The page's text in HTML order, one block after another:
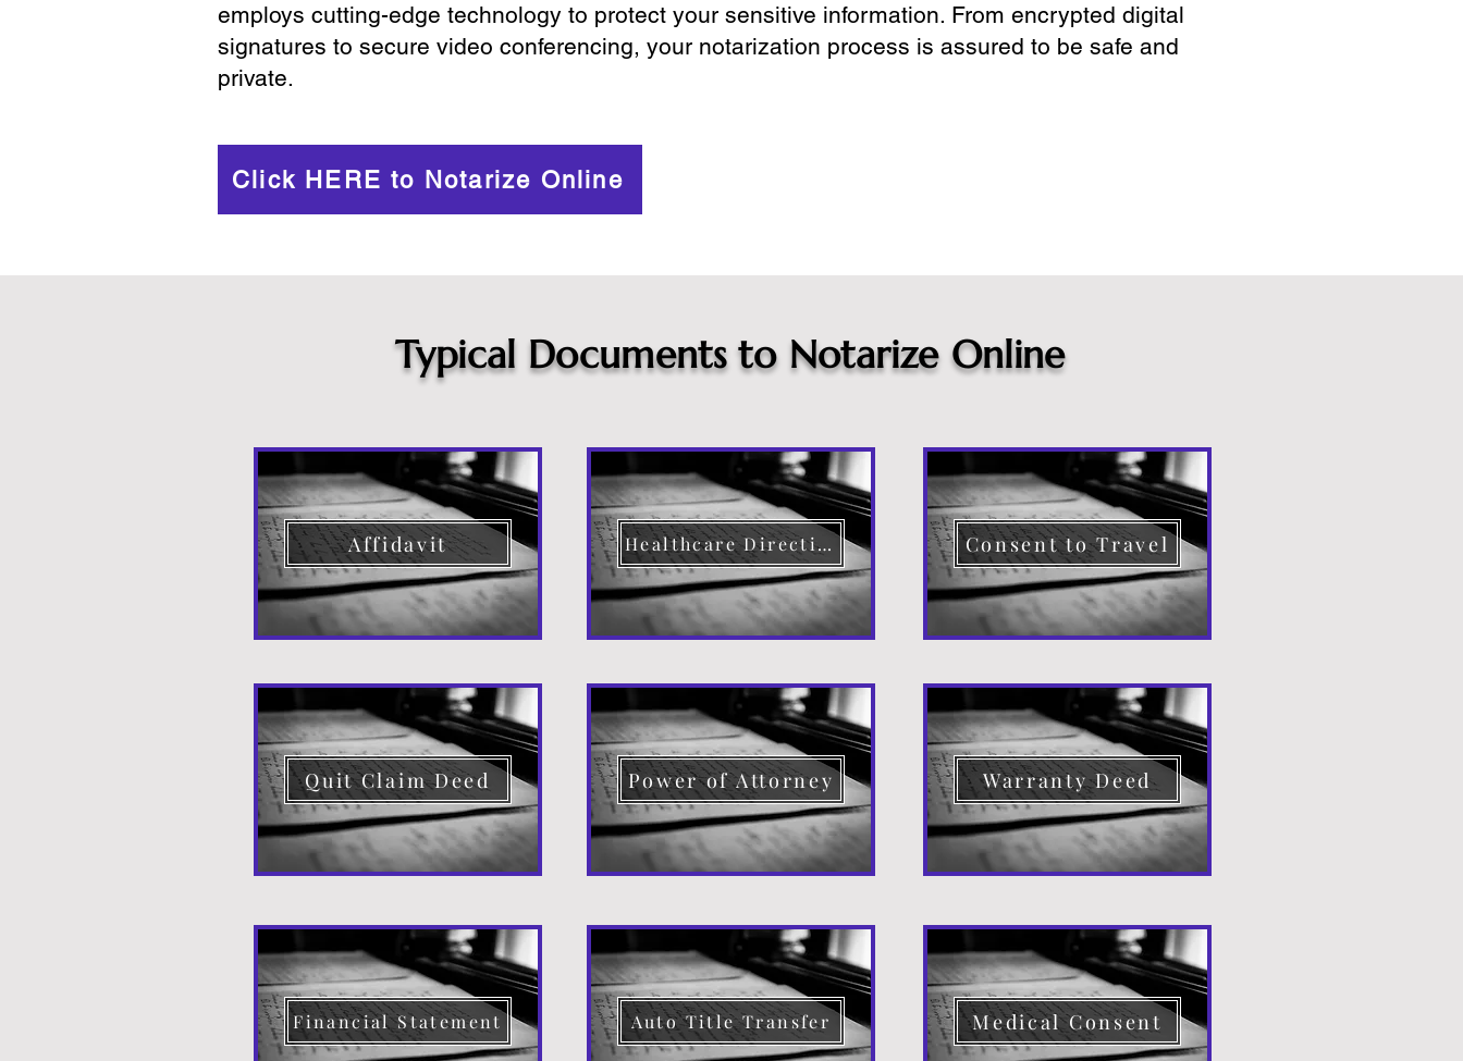
employs cutting-edge technology to protect your sensitive information. From encrypted digital
signatures to secure video conferencing, your notarization process is assured to be safe and
private.
Click HERE to Notarize Online
Typical Documents to Notarize Online
Affidavit Healthcare Directive Consent to Travel
Quit Claim Deed Power of Attorney Warranty Deed
Financial Statement Auto Title Transfer Medical Consent